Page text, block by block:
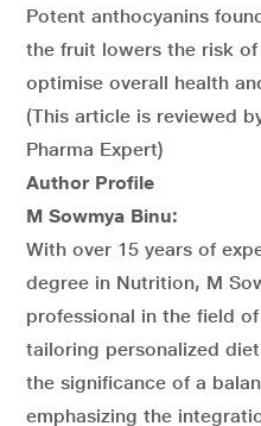
Potent anthocyanins
the fruit lowers the risk
optimise overall health
(This article is reviewed
Pharma Expert)
Author Profile
M Sowmya Binu:
With over 15 years of
degree in Nutrition, M
professional in the field
tailoring personalized
the significance of a
emphasizing the